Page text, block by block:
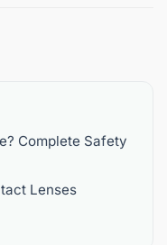
Complete Safety
Lenses